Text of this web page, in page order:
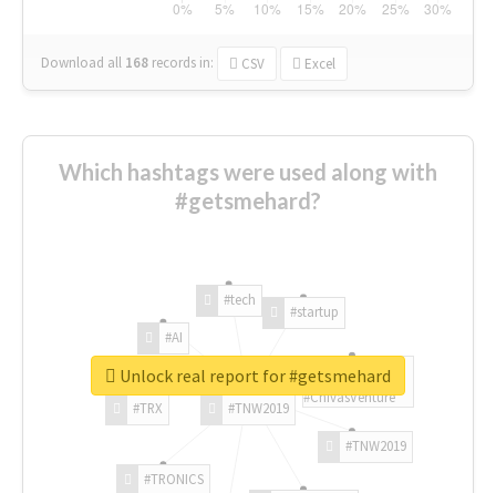
Download all 168 records in: CSV Excel
Which hashtags were used along with
#getsmehard?
#TNW2019
#TNW2019
#TRONICS
#TRX
#AI
#tech
#startup
#ChivasVenture
Unlock real report for #getsmehard